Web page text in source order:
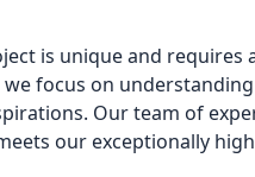
is unique and
focus on
Our team of
our exceptionally